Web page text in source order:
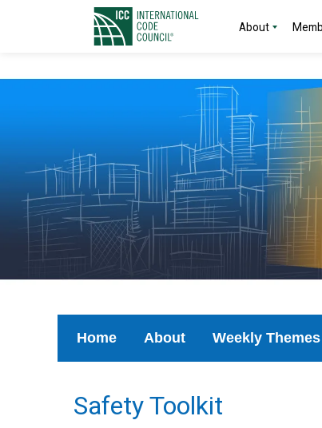
About
Home About Weekly Themes
Safety Toolkit